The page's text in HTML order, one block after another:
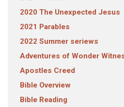
2020 The Unexpected Jesus
2021 Parables
2022 Summer seriews
Adventures of Wonder
Apostles Creed
Bible Overview
Bible Reading